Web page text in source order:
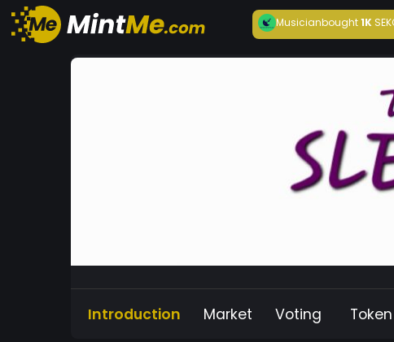
Musicianbought1K
Introduction Market Voting